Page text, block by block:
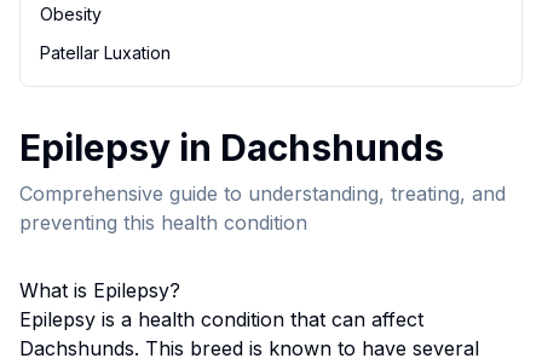
Obesity
Patellar Luxation
Epilepsy in Dachshunds
Comprehensive guide to understanding, treating, and
preventing this health condition
What is Epilepsy?
Epilepsy is a health condition that can affect
Dachshunds. This breed is known to have several